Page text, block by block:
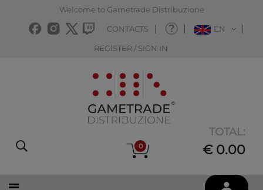
Welcome to Gametrade Distribuzione
CONTACTS EN
REGISTER / SIGN IN
0
TOTAL:
€ 0.00